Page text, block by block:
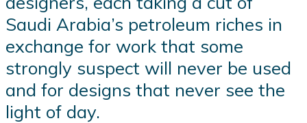
Saudi Arabia’s petroleum riches in
exchange for work that some
strongly suspect will never be used
and for designs that never see the
light of day.